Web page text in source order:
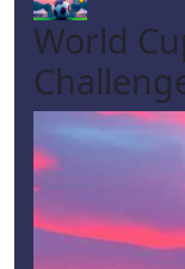
World